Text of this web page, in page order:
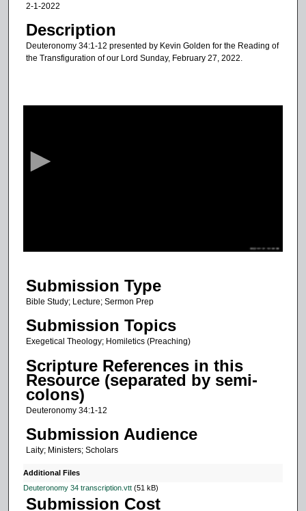
2-1-2022
Description
Deuteronomy 34:1-12 presented by Kevin Golden for the Reading of
the Transfiguration of our Lord Sunday, February 27, 2022.
9
m
n
e
s
3
0
s
e
c
Submission Type
Bible Study; Lecture; Sermon Prep
Submission Topics
Exegetical Theology; Homiletics (Preaching)
Scripture References in this
Resource (separated by semi-
colons)
Deuteronomy 34:1-12
Submission Audience
Laity; Ministers; Scholars
Additional Files
Deuteronomy 34 transcription.vtt(51 kB)
Submission Cost